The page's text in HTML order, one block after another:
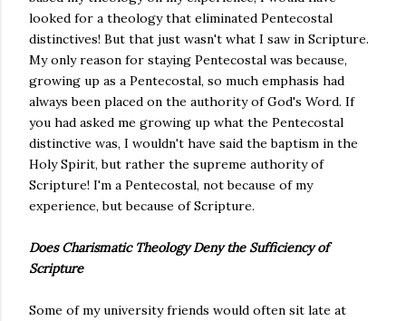
looked for a theology that eliminated Pentecostal
distinctives! But that just wasn't what I saw in Scripture.
My only reason for staying Pentecostal was because,
growing up as a Pentecostal, so much emphasis had
always been placed on the authority of God's Word. If
you had asked me growing up what the Pentecostal
distinctive was, I wouldn't have said the baptism in the
Holy Spirit, but rather the supreme authority of
Scripture! I'm a Pentecostal, not because of my
experience, but because of Scripture.
Does Charismatic Theology Deny the Sufficiency of
Scripture
Some of my university friends would often sit late at